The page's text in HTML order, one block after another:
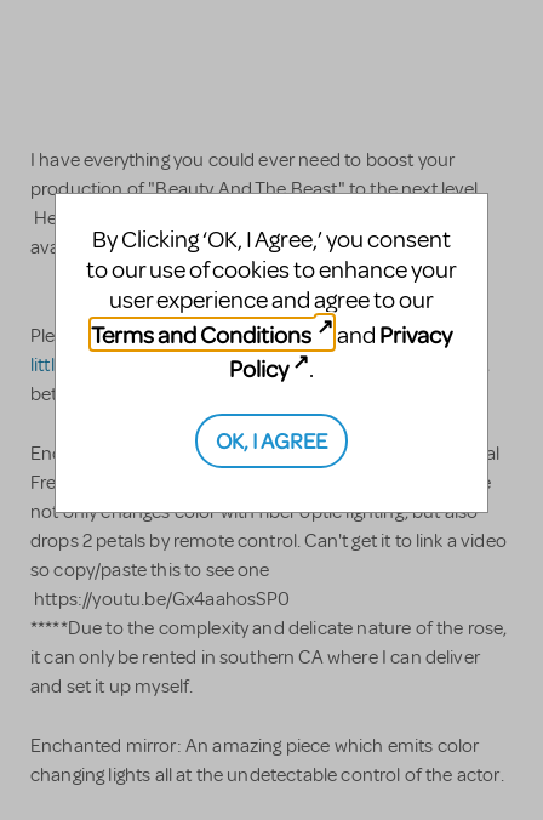
I have everything you could ever need to boost your
production of "Beauty And The Beast" to the next level.
Here is a list and description of the items we have
available.
Please text me at858-361-0708or email
littlewasserman@hotmail.comfor videos/more pictures,
better quality pictures, information or questions
Enchanted rose: this large and amazing prop sits on a real
French table and is covered with a huge bell jar. This rose
not only changes color with fiber optic lighting, but also
drops 2 petals by remote control. Can't get it to link a video
so copy/paste this to see one
https://youtu.be/Gx4aahosSP0
*****Due to the complexity and delicate nature of the rose,
it can only be rented in southern CA where I can deliver
and set it up myself.
Enchanted mirror: An amazing piece which emits color
changing lights all at the undetectable control of the actor.
By Clicking ‘OK, I Agree,’ you consent
to our use of cookies to enhance your
user experience and agree to our
Terms and Conditions
and Privacy
Policy
.
OK, I AGREE